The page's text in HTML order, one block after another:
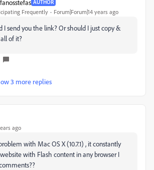
AUTHOR
Frequently Forum|Forum|14 years ago
I send you the link? Or should I just copy &
of it?
3 more replies
ago
with Mac OS X (10.7.1) , it constantly
with Flash content in any browser I